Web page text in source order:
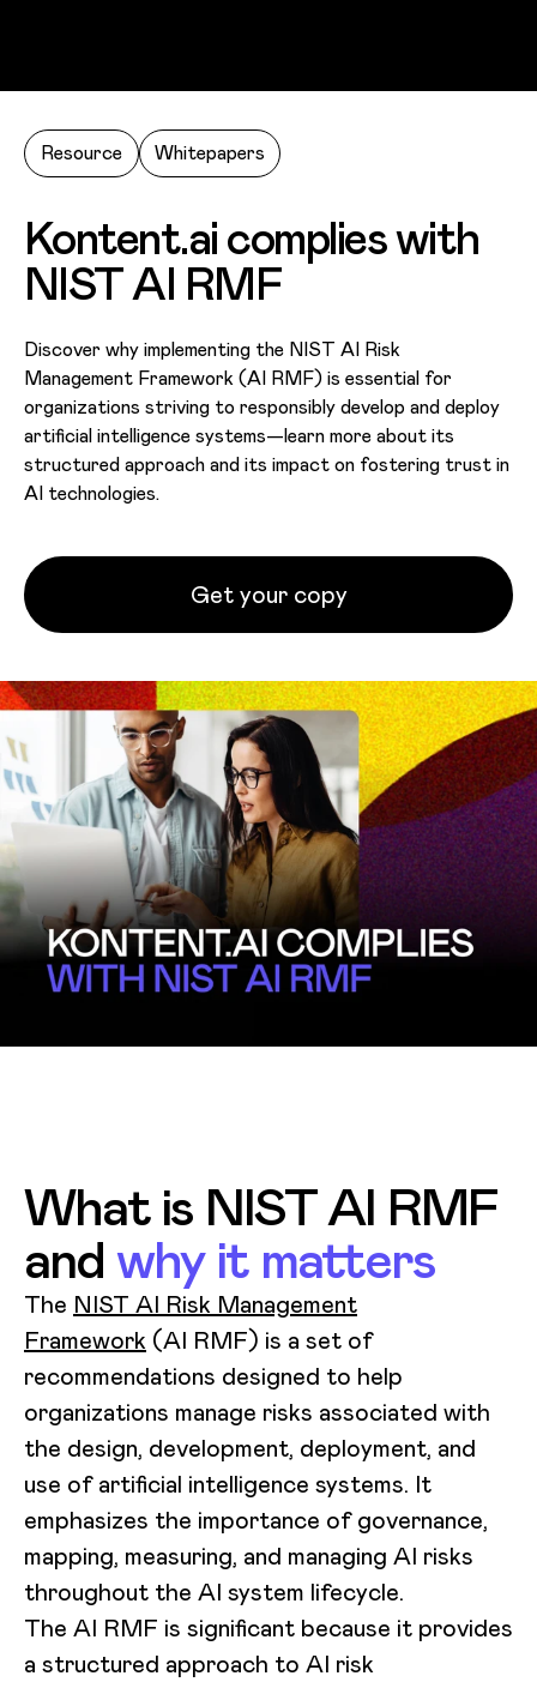
Resource Whitepapers
Kontent.ai complies with
NIST AI RMF
Discover why implementing the NIST AI Risk
Management Framework (AI RMF) is essential for
organizations striving to responsibly develop and deploy
artificial intelligence systems—learn more about its
structured approach and its impact on fostering trust in
AI technologies.
Get your copy
What is NIST AI RMF
andwhy it matters
The NIST AI Risk Management
Framework (AI RMF) is a set of
recommendations designed to help
organizations manage risks associated with
the design, development, deployment, and
use of artificial intelligence systems. It
emphasizes the importance of governance,
mapping, measuring, and managing AI risks
throughout the AI system lifecycle.
The AI RMF is significant because it provides
a structured approach to AI risk